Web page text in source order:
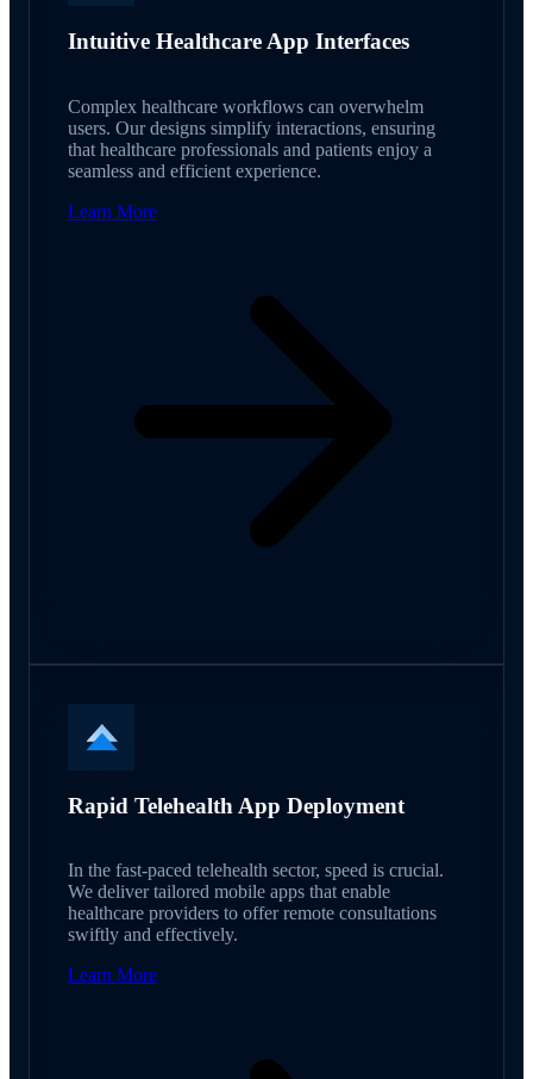
Intuitive Healthcare App Interfaces
Complex healthcare workflows can overwhelm
users. Our designs simplify interactions, ensuring
that healthcare professionals and patients enjoy a
seamless and efficient experience.
Learn More
Rapid Telehealth App Deployment
In the fast-paced telehealth sector, speed is crucial.
We deliver tailored mobile apps that enable
healthcare providers to offer remote consultations
swiftly and effectively.
Learn More